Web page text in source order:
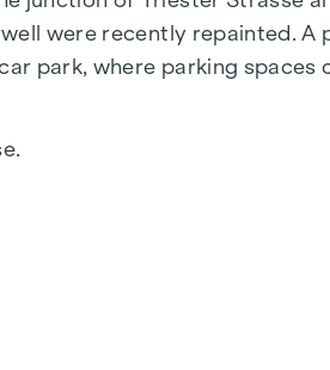
were recently repainted. A
park, where parking spaces